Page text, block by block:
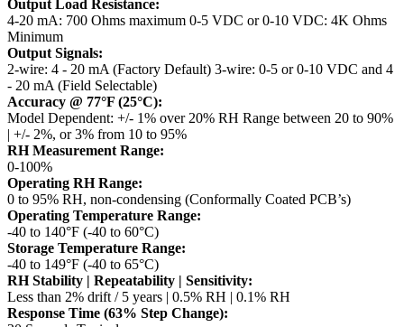
Output Load Resistance:
4-20 mA: 700 Ohms maximum 0-5 VDC or 0-10 VDC: 4K Ohms
Minimum
Output Signals:
2-wire: 4 - 20 mA (Factory Default) 3-wire: 0-5 or 0-10 VDC and 4
- 20 mA (Field Selectable)
Accuracy @ 77°F (25°C):
Model Dependent: +/- 1% over 20% RH Range between 20 to 90%
| +/- 2%, or 3% from 10 to 95%
RH Measurement Range:
0-100%
Operating RH Range:
0 to 95% RH, non-condensing (Conformally Coated PCB’s)
Operating Temperature Range:
-40 to 140°F (-40 to 60°C)
Storage Temperature Range:
-40 to 149°F (-40 to 65°C)
RH Stability | Repeatability | Sensitivity:
Less than 2% drift / 5 years | 0.5% RH | 0.1% RH
Response Time (63% Step Change):